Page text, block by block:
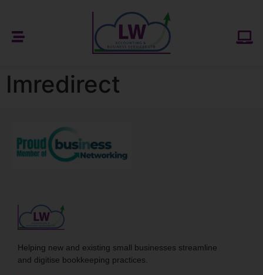
Imredirect
Helping new and existing small businesses streamline
and digitise bookkeeping practices.